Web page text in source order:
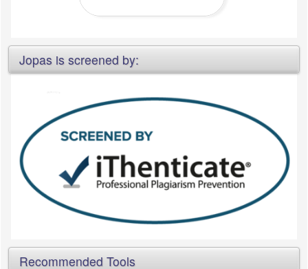
Jopas is screened by:
Recommended Tools